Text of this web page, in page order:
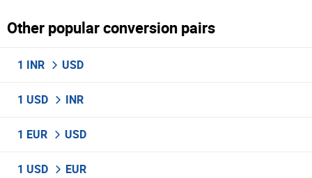
Other popular conversion pairs
1 INR USD
1 USD INR
1 EUR USD
1 USD EUR